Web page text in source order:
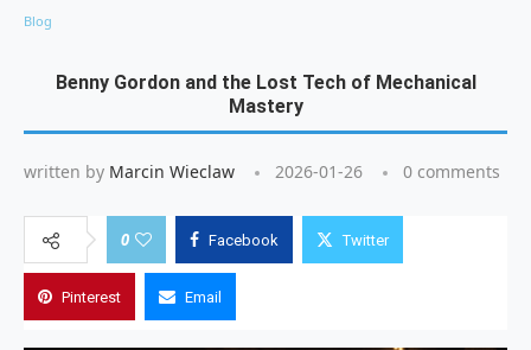
Blog
Benny Gordon and the Lost Tech of Mechanical
Mastery
written by Marcin Wieclaw 2026-01-26 0 comments
0 Facebook Twitter
Pinterest Email